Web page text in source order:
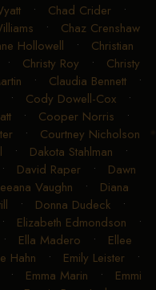
• Chad Crider•
• Chaz Crenshaw
Hollowell • Christian
• Christy Roy • Christy
• Claudia Bennett •
• Cody Dowell-Cox •
• Cooper Norris •
• Courtney Nicholson
• Dakota Stahlman •
David Raper• Dawn
Vaughn • Diana
• Donna Dudeck •
Elizabeth Edmondson •
• Ella Madero • Ellee
Hahn • Emily Leister•
• Emma Marin • Emmi